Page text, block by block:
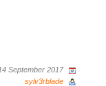
September 2017
sylv3rblade